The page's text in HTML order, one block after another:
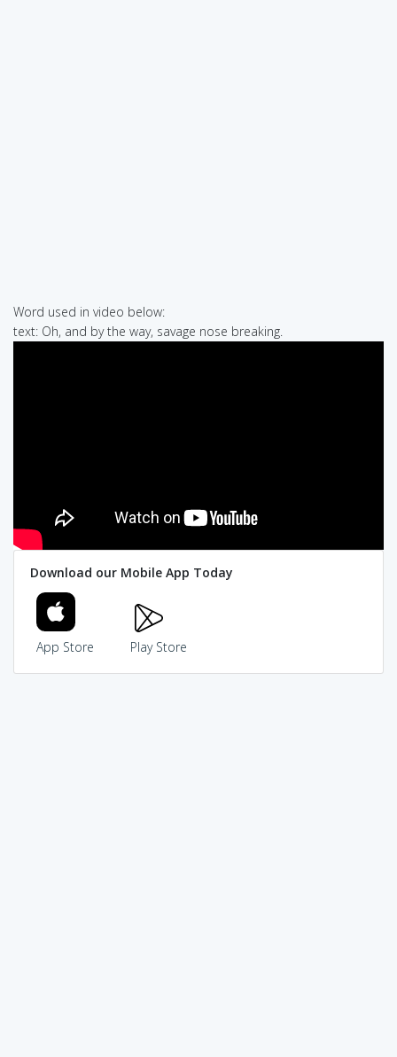
Word used in video below:
text: Oh, and by the way, savage nose breaking.
Download our Mobile App Today
App Store Play Store